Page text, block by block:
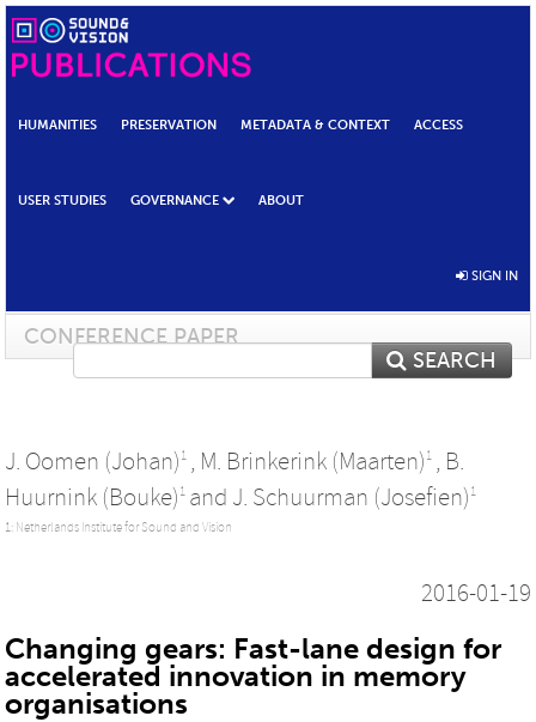
HUMANITIES PRESERVATION METADATA & CONTEXT ACCESS
USER STUDIES GOVERNANCE ABOUT
SIGN IN
CONFERENCE PAPER
SEARCH
J. Oomen (Johan) 1 , M. Brinkerink (Maarten) 1 , B.
Huurnink (Bouke) 1 and J. Schuurman (Josefien) 1
1: Netherlands Institute for Sound and Vision
2016-01-19
Changing gears: Fast-lane design for
accelerated innovation in memory
organisations